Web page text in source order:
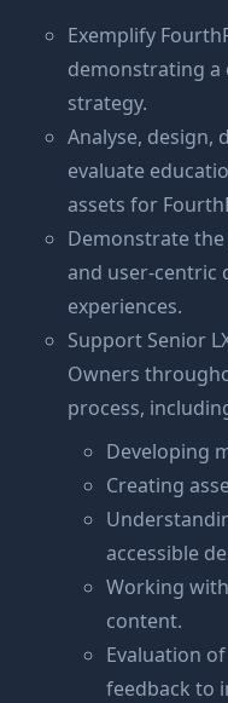
Exemplify
demonstrating
strategy.
Analyse, design,
evaluate
assets for
Demonstrate
and user-centric
experiences.
Support Senior
Owners
process,
Developing
Creating
accessible
Working
content.
Evaluation
feedback to